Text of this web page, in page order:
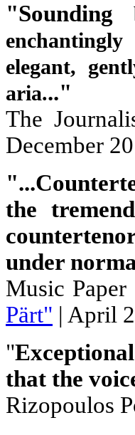
"Sounding
elegant,
aria..."
The
December
the
under
Music Paper
Pärt" | April
"
that the
Rizopoulos